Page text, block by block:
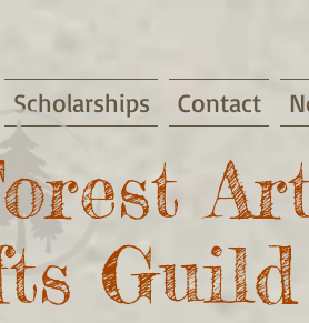
Scholarships Contact
Guild